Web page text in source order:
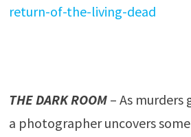
return-of-the-living-dead
THE DARK ROOM– As murders
a photographer uncovers